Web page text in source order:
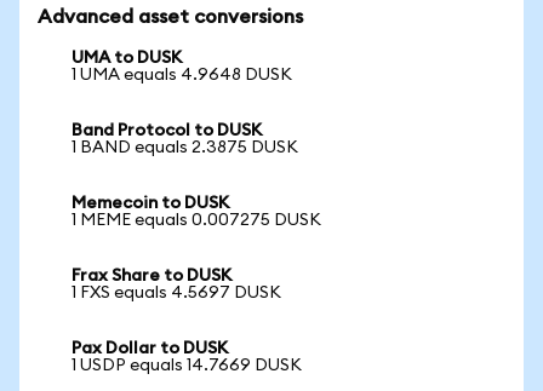
Advanced asset conversions
UMA to DUSK
1 UMA equals 4.9648 DUSK
Band Protocol to DUSK
1 BAND equals 2.3875 DUSK
Memecoin to DUSK
1 MEME equals 0.007275 DUSK
Frax Share to DUSK
1 FXS equals 4.5697 DUSK
Pax Dollar to DUSK
1 USDP equals 14.7669 DUSK